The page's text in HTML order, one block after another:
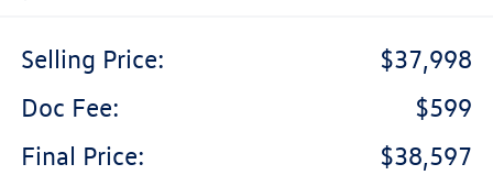
Selling Price:
$37,998
Doc Fee:
$599
Final Price:
$38,597